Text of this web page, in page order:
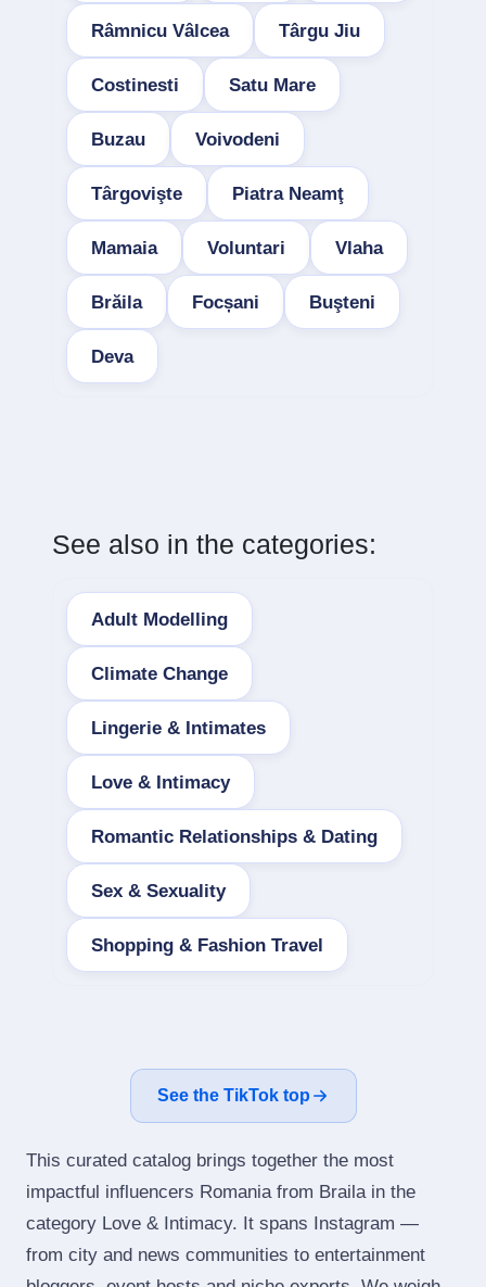
Râmnicu Vâlcea Târgu Jiu
Costinesti Satu Mare
Buzau Voivodeni
Târgovişte Piatra Neamţ
Mamaia Voluntari Vlaha
Brăila Focșani Buşteni
Deva
See also in the categories:
Adult Modelling
Climate Change
Lingerie & Intimates
Love & Intimacy
Romantic Relationships & Dating
Sex & Sexuality
Shopping & Fashion Travel
See the TikTok top
This curated catalog brings together the most
impactful influencers Romania from Braila in the
category Love & Intimacy. It spans Instagram —
from city and news communities to entertainment